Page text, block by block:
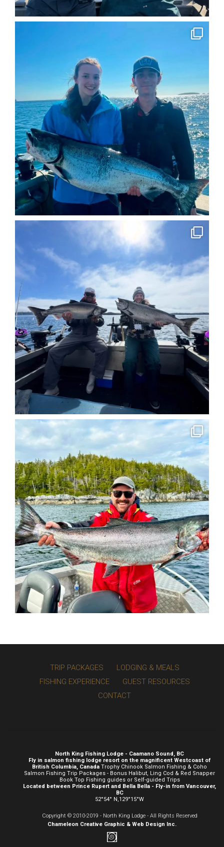
TRIP PACKAGES
LODGING & MEALS
FISHING EXPERIENCE
GUEST RESOURCES
CONTACT
North King Fishing Lodge - Caamano Sound, BC
Fly in salmon fishing lodge resort on the magnificent Westcoast of
British Columbia, Canada Trophy Chinook Salmon Fishing & Coho
Salmon Fishing Trip Packages - Bonus Halibut, Ling Cod & Red Snapper
Book Top Fishing guides or Self-guided Trips
Located between Prince Rupert and Bella Bella - Fly-in from Vancouver,
BC
52°54° N,129°15°W
Copyright © 2010-2019 - North King Lodge - All Rights Reserved
Chameleon Creative Graphic & Web Design Inc.